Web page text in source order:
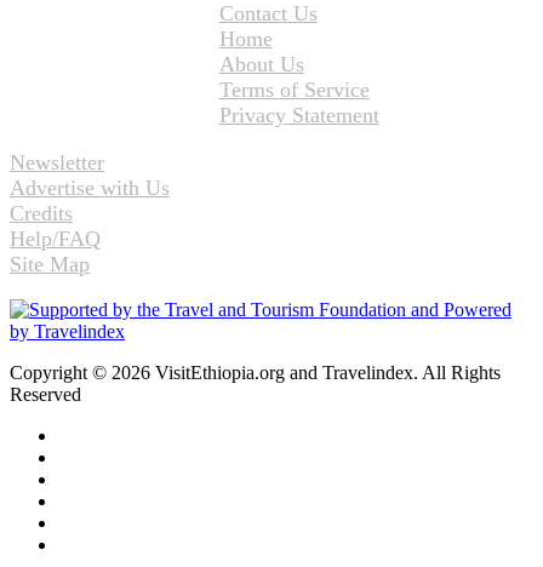
Contact Us
Home
About Us
Terms of Service
Privacy Statement
Newsletter
Advertise with Us
Credits
Help/FAQ
Site Map
Copyright © 2026 VisitEthiopia.org and Travelindex. All Rights
Reserved